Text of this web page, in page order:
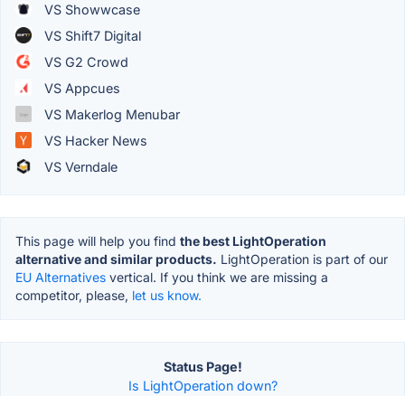
VS Showwcase
VS Shift7 Digital
VS G2 Crowd
VS Appcues
VS Makerlog Menubar
VS Hacker News
VS Verndale
This page will help you find the best LightOperation
alternative and similar products. LightOperation is part of our
EU Alternatives vertical. If you think we are missing a
competitor, please, let us know.
Status Page!
Is LightOperation down?